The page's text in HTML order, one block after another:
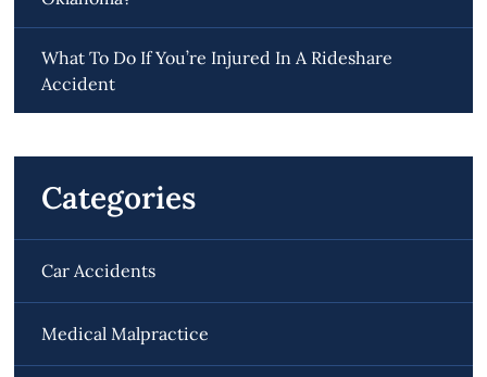
What To Do If You’re Injured In A Rideshare
Accident
Categories
Car Accidents
Medical Malpractice